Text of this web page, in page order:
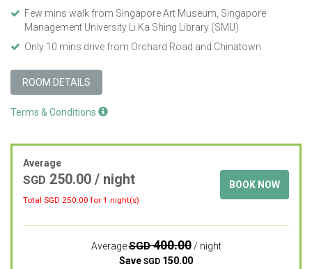
Few mins walk from Singapore Art Museum, Singapore
Management University Li Ka Shing Library (SMU)
Only 10 mins drive from Orchard Road and Chinatown
ROOM DETAILS
Terms & Conditions
Average
SGD 250.00 / night
Total SGD 250.00 for 1 night(s)
BOOK NOW
AverageSGD400.00/ night
Save SGD 150.00